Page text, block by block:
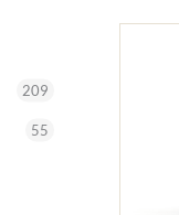
209
55